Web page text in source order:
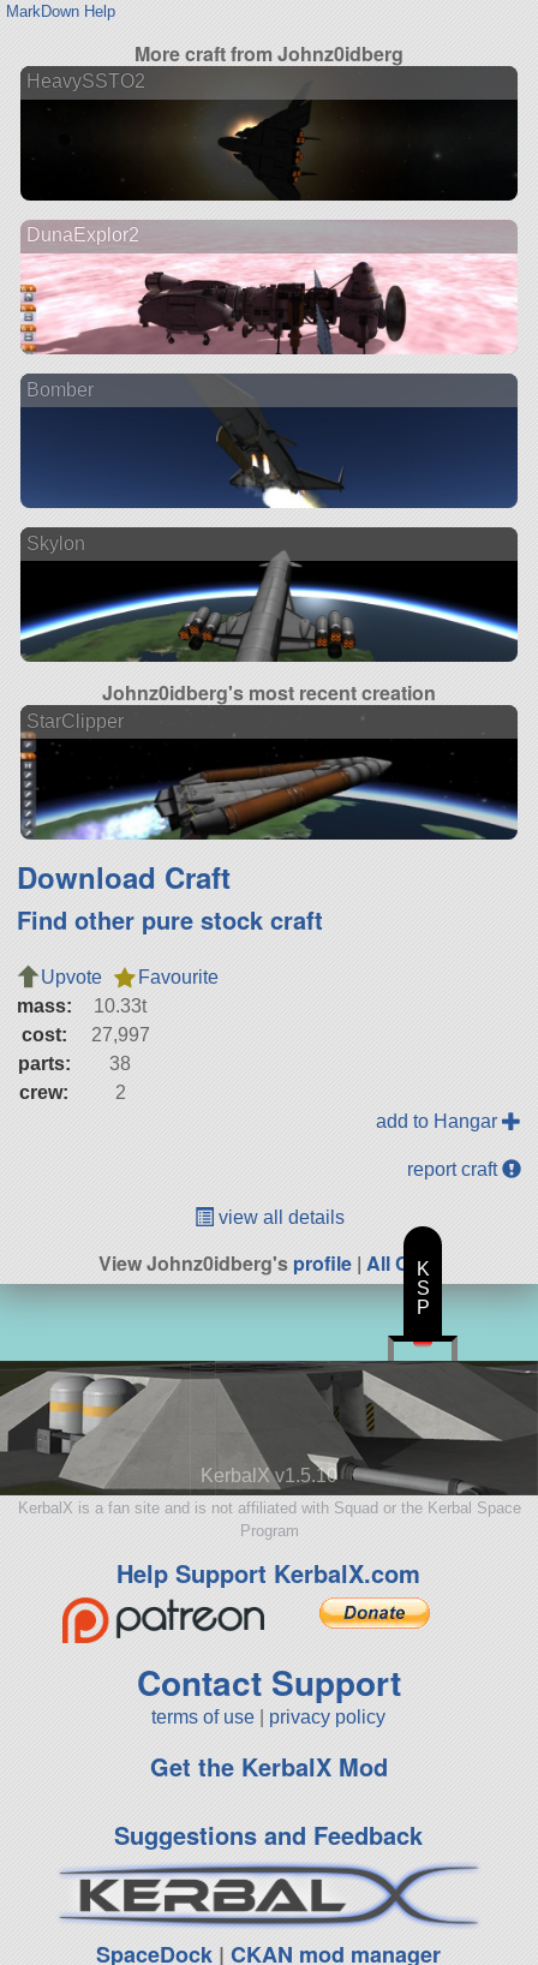
MarkDown Help
More craft from Johnz0idberg
HeavySSTO2
DunaExplor2
Bomber
Skylon
Johnz0idberg's most recent creation
StarClipper
Download Craft
Find other pure stock craft
Upvote
Favourite
mass:
10.33t
cost:
27,997
parts:
38
crew:
2
add to Hangar
report craft
view all details
View Johnz0idberg'sprofile | All Craft
KerbalX v1.5.10
KerbalX is a fan site and is not affiliated with Squad or the Kerbal Space
Program
Help Support KerbalX.com
Contact Support
terms of use privacy policy
Get the KerbalX Mod
Suggestions and Feedback
SpaceDock |CKAN mod manager
K
S
P